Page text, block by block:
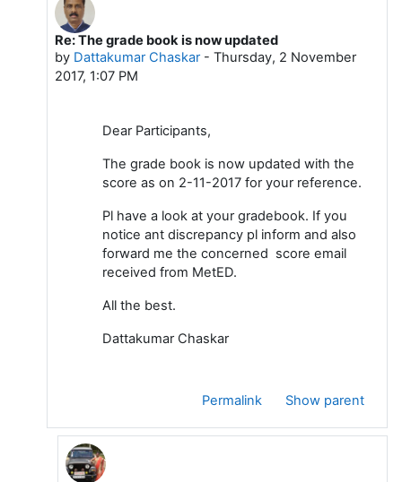
In reply to Dattakumar Chaskar
Re: The grade book is now updated
by Dattakumar Chaskar-Thursday, 2 November
2017, 1:07 PM
Dear Participants,
The grade book is now updated with the
score as on 2-11-2017 for your reference.
Pl have a look at your gradebook. If you
notice ant discrepancy pl inform and also
forward me the concerned score email
received from MetED.
All the best.
Dattakumar Chaskar
Permalink Show parent